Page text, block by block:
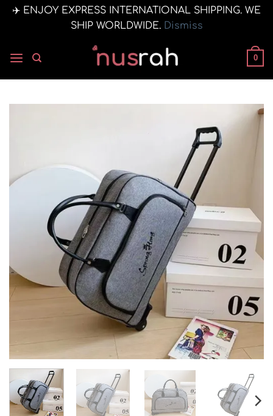
✈️ ENJOY EXPRESS INTERNATIONAL SHIPPING. WE
SHIP WORLDWIDE. Dismiss
0